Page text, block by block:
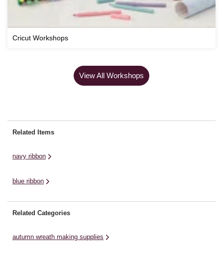
Cricut Workshops
View All Workshops
Related Items
navy ribbon
blue ribbon
Related Categories
autumn wreath making supplies